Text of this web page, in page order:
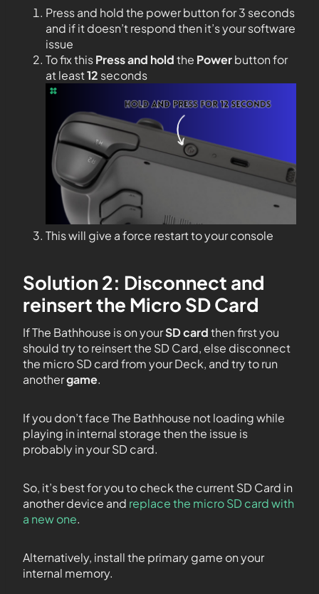
Press and hold the power button for 3 seconds
and if it doesn’t respond then it’s your software
issue
To fix thisPress and holdthe Powerbutton for
at least12 seconds
This will give a force restart to your console
Solution 2: Disconnect and
reinsert the Micro SD Card
If The Bathhouse is on yourSD cardthen first you
should try to reinsert the SD Card, else disconnect
the micro SD card from your Deck, and try to run
anothergame.
If you don’t face The Bathhouse not loading while
playing in internal storage then the issue is
probably in your SD card.
So, it’s best for you to check the current SD Card in
another device and replace the micro SD card with
a new one.
Alternatively, install the primary game on your
internal memory.